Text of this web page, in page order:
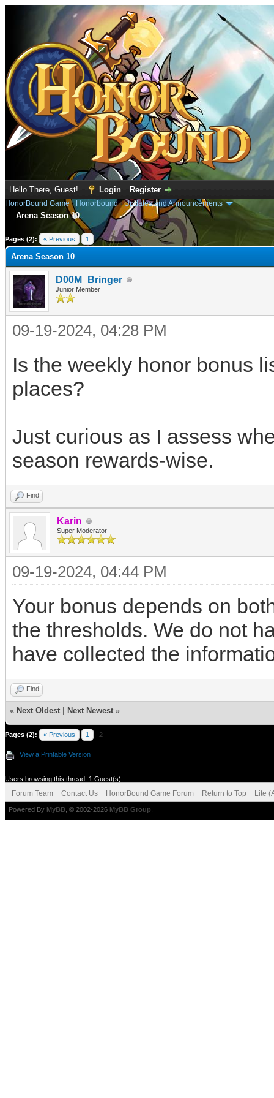
Hello There, Guest! Login Register
HonorBound Game› Honorbound›Updates and Announcements
Arena Season 10
Pages (2): « Previous 1 2
Arena Season 10
D00M_Bringer
Junior Member
09-19-2024, 04:28 PM
Is the weekly honor bonus
places?
Just curious as I assess
season rewards-wise.
Find
Karin
Super Moderator
09-19-2024, 04:44 PM
Your bonus depends on
the thresholds. We do not
have collected the
Find
« Next Oldest Next Newest »
Pages (2): « Previous 1 2
View a Printable Version
Users browsing this thread: 1 Guest(s)
Forum Team Contact Us HonorBound Game Forum Return to Top Lite
Powered By MyBB , © 2002-2026 MyBB Group